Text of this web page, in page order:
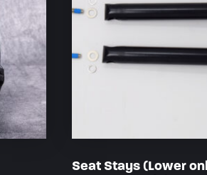
Seat Stays (Lower